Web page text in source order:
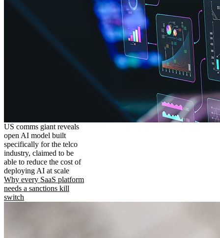
US comms giant reveals
open AI model built
specifically for the telco
industry, claimed to be
able to reduce the cost of
deploying AI at scale
Why every SaaS platform
needs a sanctions kill
switch